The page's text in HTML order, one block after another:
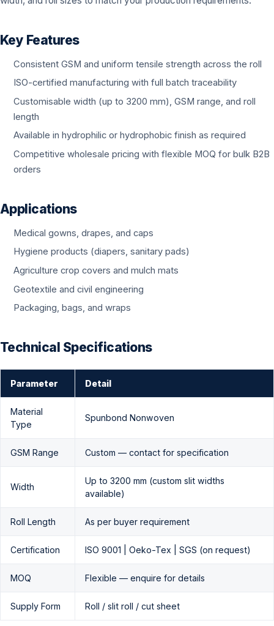
Key Features
Consistent GSM and uniform tensile strength across the roll
ISO-certified manufacturing with full batch traceability
Customisable width (up to 3200 mm), GSM range, and roll
length
Available in hydrophilic or hydrophobic finish as required
Competitive wholesale pricing with flexible MOQ for bulk B2B
orders
Applications
Medical gowns, drapes, and caps
Hygiene products (diapers, sanitary pads)
Agriculture crop covers and mulch mats
Geotextile and civil engineering
Packaging, bags, and wraps
Technical Specifications
Parameter Detail
Material
Type
Spunbond Nonwoven
GSM Range Custom — contact for specification
Width
Up to 3200 mm (custom slit widths
available)
Roll Length As per buyer requirement
Certification ISO 9001 | Oeko-Tex | SGS (on request)
MOQ Flexible — enquire for details
Supply Form Roll / slit roll / cut sheet